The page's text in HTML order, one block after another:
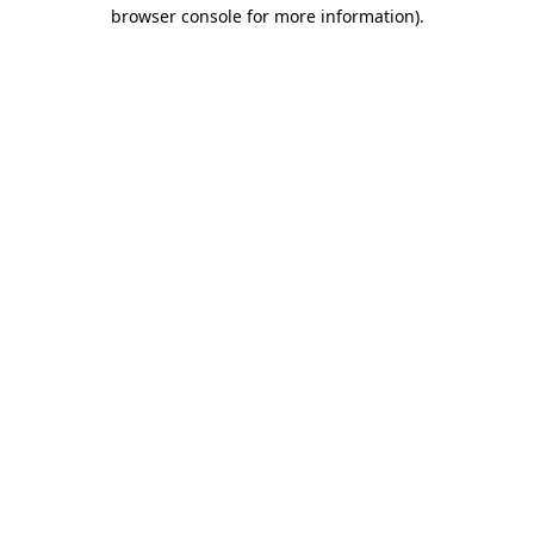
browser console for more information).